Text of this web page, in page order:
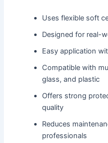
Uses flexible soft
Designed for real-
Easy application
Compatible with
glass, and plastic
Offers strong
quality
Reduces
professionals